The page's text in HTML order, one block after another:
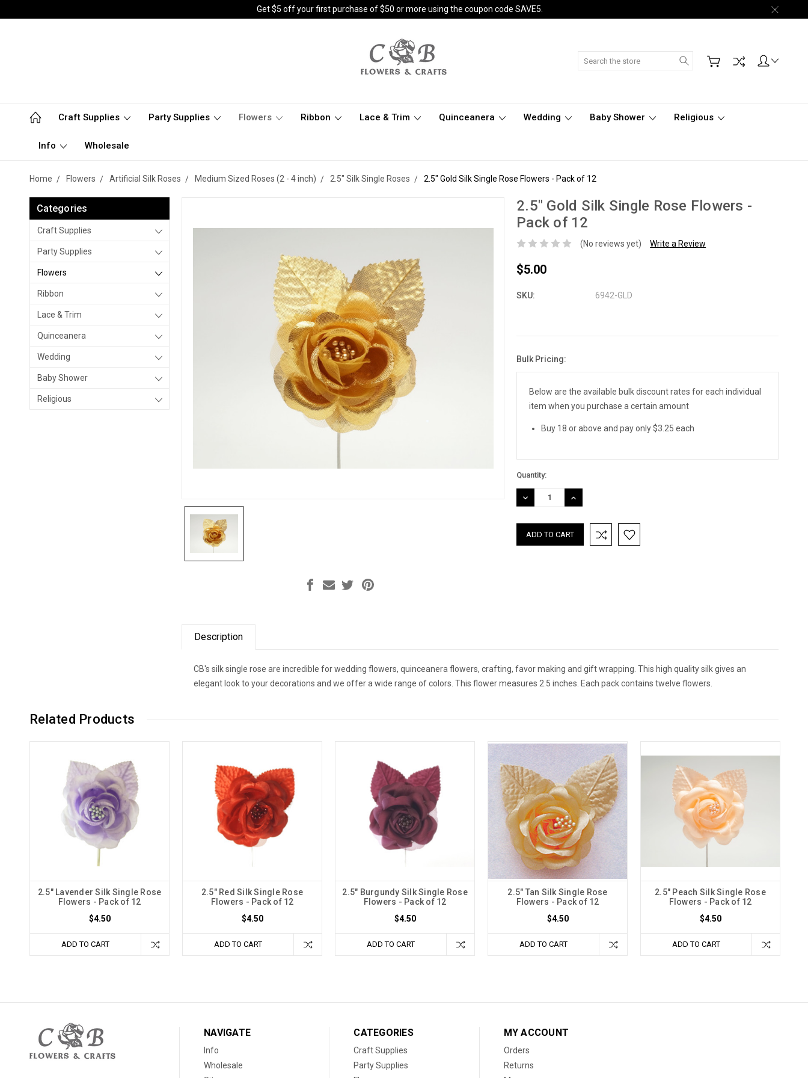
Get $5 off your first purchase of $50 or more using the coupon code SAVE5.
Search
Craft Supplies Party Supplies Flowers Ribbon Lace & Trim Quinceanera Wedding Baby Shower Religious
Info Wholesale
Home Flowers Artificial Silk Roses Medium Sized Roses (2 - 4 inch) 2.5" Silk Single Roses 2.5" Gold Silk Single Rose Flowers - Pack of 12
Categories
Craft Supplies
Party Supplies
Flowers
Ribbon
Lace & Trim
Quinceanera
Wedding
Baby Shower
Religious
2.5" Gold Silk Single Rose Flowers -
Pack of 12
(No reviews yet) Write a Review
$5.00
SKU: 6942-GLD
Current
Bulk Pricing:
Below are the available bulk discount rates for each individual
item when you purchase a certain amount
Buy 18 or above and pay only $3.25 each
Quantity:
DECREASE
QUANTITY:
INCREASE
QUANTITY:
Description
CB's silk single rose are incredible for wedding flowers, quinceanera flowers, crafting, favor making and gift wrapping. This high quality silk gives an
elegant look to your decorations and we offer a wide range of colors. This flower measures 2.5 inches. Each pack contains twelve flowers.
Related Products
2.5" Lavender Silk Single Rose
Flowers - Pack of 12
$4.50
ADD TO CART
2.5" Red Silk Single Rose
Flowers - Pack of 12
$4.50
ADD TO CART
2.5" Burgundy Silk Single Rose
Flowers - Pack of 12
$4.50
ADD TO CART
2.5" Tan Silk Single Rose
Flowers - Pack of 12
$4.50
ADD TO CART
2.5" Peach Silk Single Rose
Flowers - Pack of 12
$4.50
ADD TO CART
NAVIGATE
Info
Wholesale
CATEGORIES
Craft Supplies
Party Supplies
MY ACCOUNT
Orders
Returns